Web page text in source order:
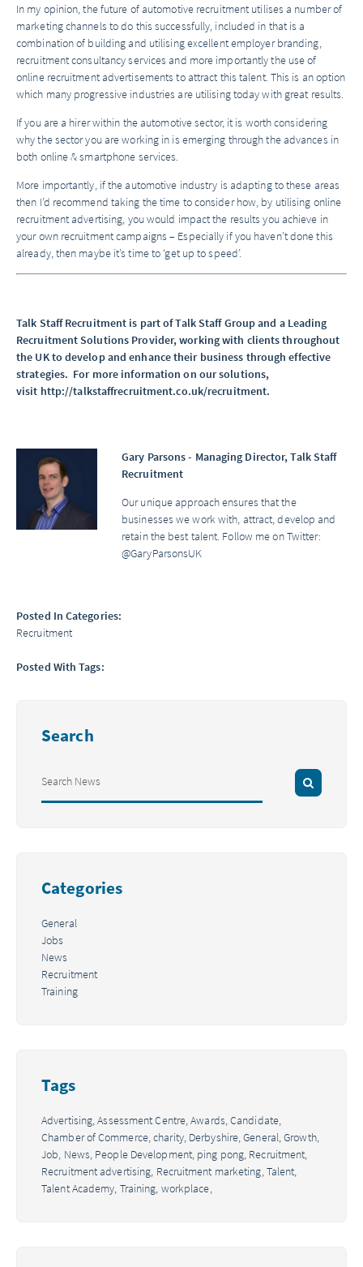
In my opinion, the future of automotive recruitment utilises a number of
marketing channels to do this successfully, included in that is a
combination of building and utilising excellent employer branding,
recruitment consultancy services and more importantly the use of
online recruitment advertisements to attract this talent. This is an option
which many progressive industries are utilising today with great results.
If you are a hirer within the automotive sector, it is worth considering
why the sector you are working in is emerging through the advances in
both online & smartphone services.
More importantly, if the automotive industry is adapting to these areas
then I’d recommend taking the time to consider how, by utilising online
recruitment advertising, you would impact the results you achieve in
your own recruitment campaigns – Especially if you haven’t done this
already, then maybe it’s time to ‘get up to speed’.
Talk Staff Recruitment is part of Talk Staff Group and a Leading
Recruitment Solutions Provider, working with clients throughout
the UK to develop and enhance their business through effective
strategies. For more information on our solutions,
visit http://talkstaffrecruitment.co.uk/recruitment.
Gary Parsons - Managing Director, Talk Staff
Recruitment
Our unique approach ensures that the
businesses we work with, attract, develop and
retain the best talent. Follow me on Twitter:
@GaryParsonsUK
Posted In Categories:
Recruitment
Posted With Tags:
Search
Categories
General
Jobs
News
Recruitment
Training
Tags
Advertising,Assessment Centre,Awards,Candidate,
Chamber of Commerce,charity, Derbyshire,General,Growth,
Job, News, People Development, ping pong, Recruitment,
Recruitment advertising, Recruitment marketing,Talent,
Talent Academy, Training, workplace,